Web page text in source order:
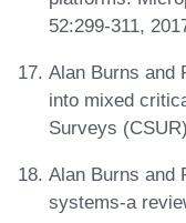
52:299-311,
Alan Burns and
into mixed
Surveys
Alan Burns and
systems-a